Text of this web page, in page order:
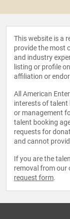
This website is a
provide the most
and industry
listing or profile
affiliation or
All American
interests of talent
or management
talent booking
requests for
and cannot
If you are the
removal from our
request form.